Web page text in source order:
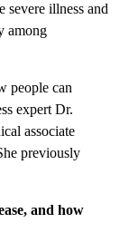
severe illness and
among
people can
expert Dr.
associate
previously
and how